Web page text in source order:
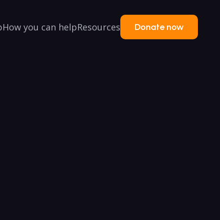
How you can helpResources Donate now